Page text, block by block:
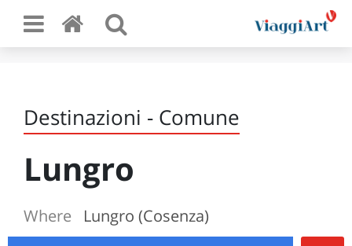
Destinazioni - Comune
Lungro
Where Lungro (Cosenza)